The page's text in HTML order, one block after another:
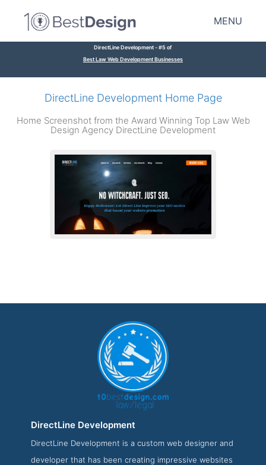
MENU
DirectLine Development - #5 of
Best Law Web Development Businesses
DirectLine Development Home Page
Home Screenshot from the Award Winning Top Law Web
Design Agency DirectLine Development
DirectLine Development Service Page
DirectLine Development
DirectLine Development is a custom web designer and
developer that has been creating impressive websites